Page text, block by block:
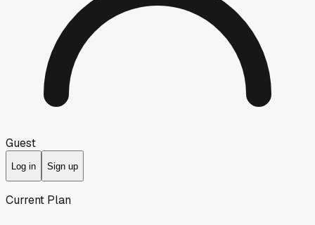
Guest
Log in Sign up
Current Plan